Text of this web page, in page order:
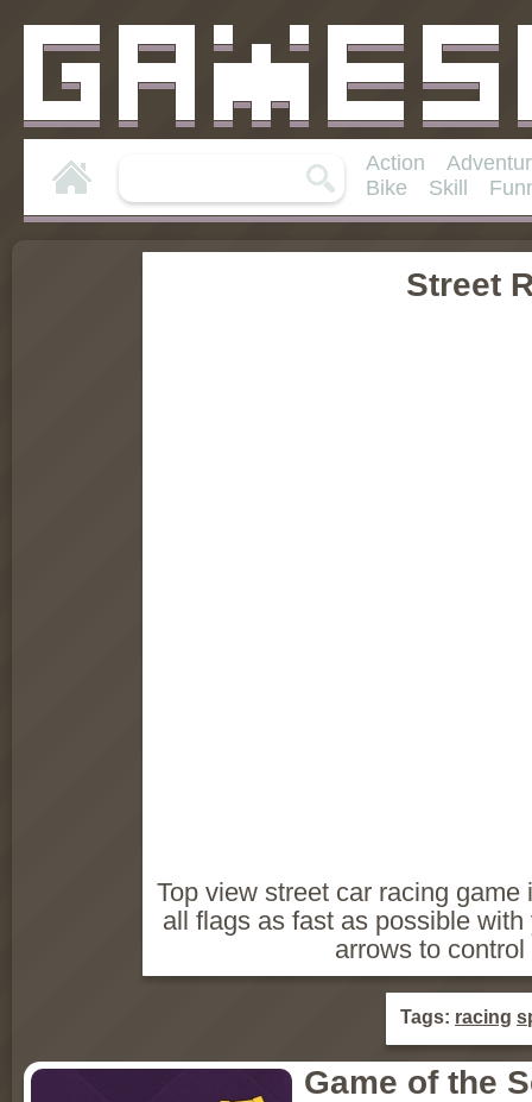
Action
Bike
Skill
Street
Top view street car racing
all flags as fast as possible
arrows to
Tags: racing
Game of the